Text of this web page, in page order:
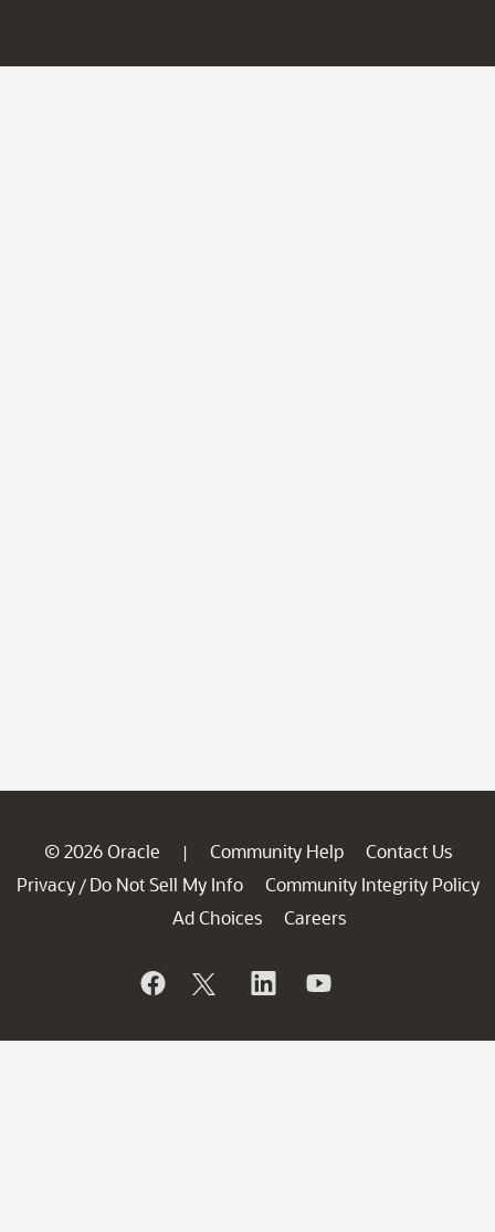
© 2026 Oracle | Community Help
Contact Us
Privacy / Do Not Sell My Info
Community Integrity Policy
Ad Choices
Careers